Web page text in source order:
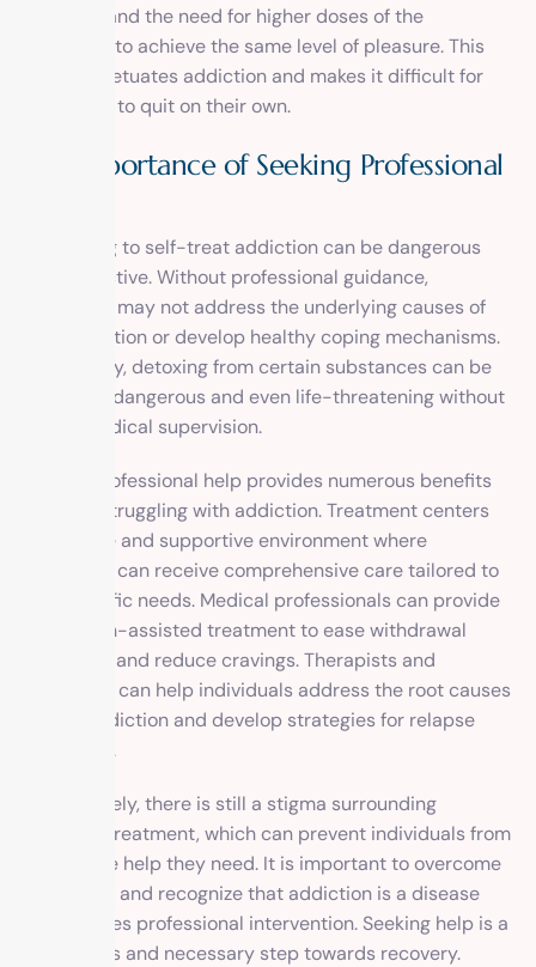
tolerance and the need for higher doses of the
substance to achieve the same level of pleasure. This
cycle perpetuates addiction and makes it difficult for
individuals to quit on their own.
The Importance of Seeking Professional
Attempting to self-treat addiction can be dangerous
and ineffective. Without professional guidance,
individuals may not address the underlying causes of
their addiction or develop healthy coping mechanisms.
Additionally, detoxing from certain substances can be
physically dangerous and even life-threatening without
proper medical supervision.
Seeking professional help provides numerous benefits
for those struggling with addiction. Treatment centers
offer a safe and supportive environment where
individuals can receive comprehensive care tailored to
their specific needs. Medical professionals can provide
medication-assisted treatment to ease withdrawal
symptoms and reduce cravings. Therapists and
counselors can help individuals address the root causes
of their addiction and develop strategies for relapse
prevention.
Unfortunately, there is still a stigma surrounding
addiction treatment, which can prevent individuals from
seeking the help they need. It is important to overcome
this stigma and recognize that addiction is a disease
that requires professional intervention. Seeking help is a
courageous and necessary step towards recovery.